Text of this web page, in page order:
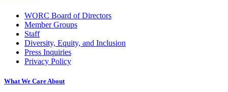
WORC Board of Directors
Member Groups
Staff
Diversity, Equity, and Inclusion
Press Inquiries
Privacy Policy
What We Care About